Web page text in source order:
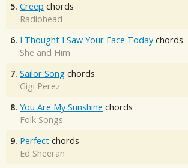
5. Creep chords
Radiohead
6. I Thought I Saw Your Face Today chords
She and Him
7. Sailor Song chords
Gigi Perez
8. You Are My Sunshine chords
Folk Songs
9. Perfect chords
Ed Sheeran